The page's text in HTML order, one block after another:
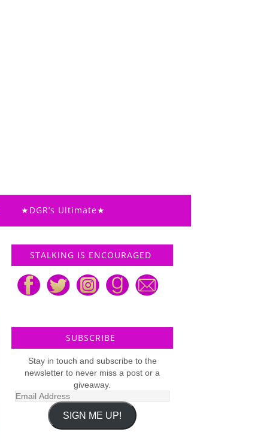
★DGR’s Ultimate★
STALKING IS ENCOURAGED
SUBSCRIBE
Stay in touch and subscribe to the
newsletter to never miss a post or a
giveaway.
Email
SIGN ME UP!